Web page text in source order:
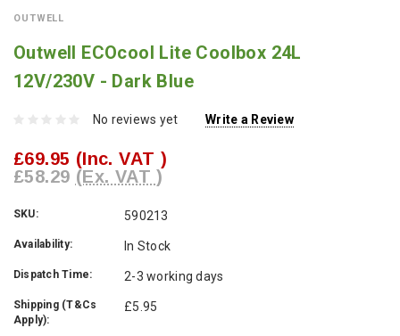
OUTWELL
Outwell ECOcool Lite Coolbox 24L
12V/230V - Dark Blue
No reviews yet Write a Review
£69.95 (Inc. VAT )
£58.29 (Ex. VAT )
SKU: 590213
Availability: In Stock
Dispatch Time: 2-3 working days
Shipping (T&Cs
Apply):
£5.95